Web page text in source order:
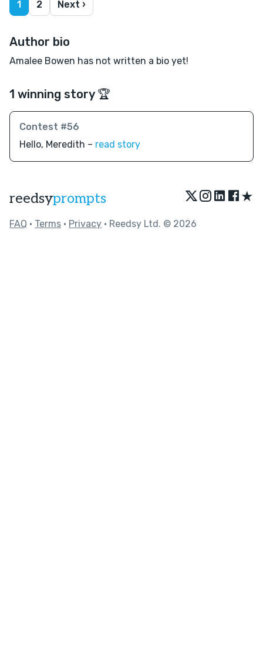
1 2 Next ›
Author bio
Amalee Bowen has not written a bio yet!
1 winning story 🏆
Contest #56
Hello, Meredith – read story
reedsyprompts ★
FAQ • Terms • Privacy • Reedsy Ltd. © 2026